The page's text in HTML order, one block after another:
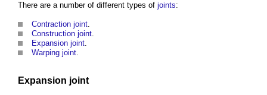
There are a number of different types of joints:
Contraction joint.
Construction joint.
Expansion joint.
Warping joint.
Expansion joint